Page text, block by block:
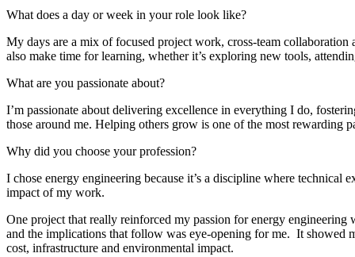
Recognized for impact
See why Jacobs is consistently recognized among the world’s
What does a day or week in your role look like?
My days are a mix of focused project work, cross-team
also make time for learning, whether it’s exploring new tools,
What are you passionate about?
I’m passionate about delivering excellence in everything I do,
those around me. Helping others grow is one of the most rewarding
Why did you choose your profession?
I chose energy engineering because it’s a discipline where
impact of my work.
One project that really reinforced my passion for energy
and the implications that follow was eye-opening for me. It showed
cost, infrastructure and environmental impact.